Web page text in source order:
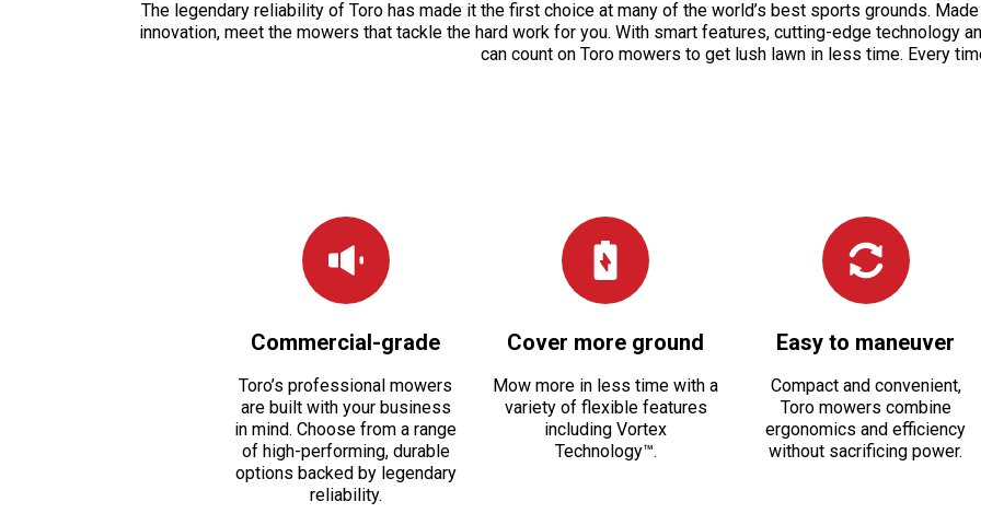
The legendary reliability of Toro has made it the first choice at many of the world’s best sports grounds.
innovation, meet the mowers that tackle the hard work for you. With smart features, cutting-edge technology
can count on Toro mowers to get lush lawn in less time. Every
Commercial-grade
Toro’s professional mowers
are built with your business
in mind. Choose from a range
of high-performing, durable
options backed by legendary
reliability.
Cover more ground
Mow more in less time with a
variety of flexible features
including Vortex
Technology™.
Easy to maneuver
Compact and convenient,
Toro mowers combine
ergonomics and efficiency
without sacrificing power.